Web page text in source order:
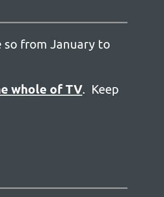
so from January to
whole of TV. Keep